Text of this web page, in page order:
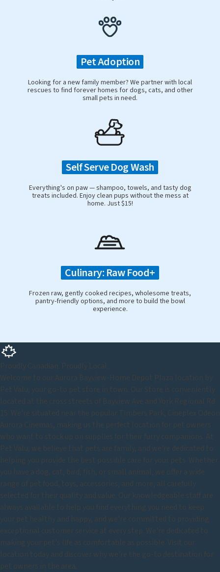
Pet Adoption
Looking for a new family member? We partner with local
rescues to find forever homes for dogs, cats, and other
small pets in need.
Self Serve Dog Wash
Everything's on paw — shampoo, towels, and tasty dog
treats included. Enjoy clean pups without the mess at
home. Just $15!
Culinary: Raw Food+
Frozen raw, gently cooked recipes, wholesome treats,
pantry-friendly options, and more to build the bowl
experience.
Proudly Canadian. Proudly Local.
Welcome to our Aurora Bayview-Home Depot Plaza location by
Pet Valu, your go-to pet store in town. Our Store is conveniently
located at the cross streets of Bayview Ave and York Regional Rd
15. We're situated near the popular Timbers Park, Cineplex Odeon
Aurora Cinemas, making us the perfect location for pet owners
who want to stock up on supplies for their furry companions. At
Pet Valu, we believe that pets are family, and we're dedicated to
helping you provide the best possible care for your pets. Whether
you have a dog, cat, bird, fish, or small animal, we offer a wide
range of pet food, toys, accessories, and more, all carefully
selected for their quality and value. Our knowledgeable staff are
always available to help you find everything you need to keep
your pet healthy and happy, and we're committed to providing
exceptional customer service at every step. We're dedicated to
making your pet's life as comfortable as possible. Visit our
location today and discover why we're the go-to destination for
pet owners in the area.